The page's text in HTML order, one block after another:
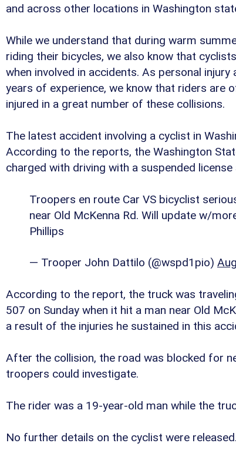
and across other locations in Washington
While we understand that during warm
riding their bicycles, we also know that
when involved in accidents. As personal
years of experience, we know that riders are
injured in a great number of these collisions.
The latest accident involving a cyclist in
According to the reports, the Washington
charged with driving with a suspended
Troopers en route Car VS bicyclist
near Old McKenna Rd. Will update w/
Phillips
— Trooper John Dattilo (@wspd1pio)
According to the report, the truck was
507 on Sunday when it hit a man near Old
a result of the injuries he sustained in this
After the collision, the road was blocked for
troopers could investigate.
The rider was a 19-year-old man while the
No further details on the cyclist were released.